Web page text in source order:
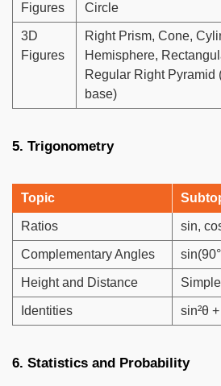
Figures
Circle
3D
Figures
Right Prism, Cone,
Hemisphere,
Regular Right Pyramid
base)
5. Trigonometry
Topic
Ratios sin,
Complementary Angles
Height and Distance
Identities sin²θ
6. Statistics and Probability